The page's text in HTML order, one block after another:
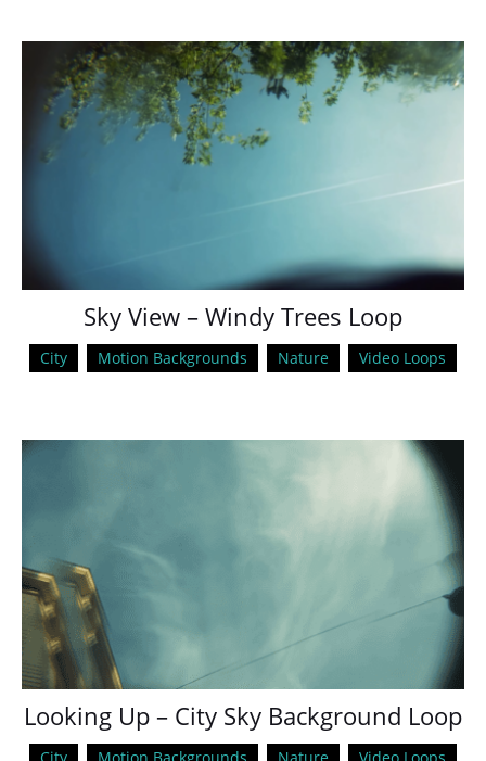
Sky View – Windy Trees Loop
City Motion Backgrounds Nature Video Loops
Looking Up – City Sky Background Loop
City Motion Backgrounds Nature Video Loops